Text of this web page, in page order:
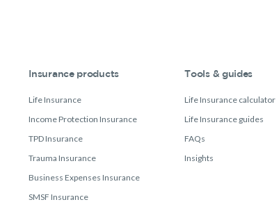
Insurance products
Life Insurance
Income Protection Insurance
TPD Insurance
Trauma Insurance
Business Expenses Insurance
SMSF Insurance
Tools & guides
Life Insurance calculator
Life Insurance guides
FAQs
Insights